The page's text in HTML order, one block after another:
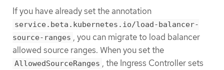
If you have already set the annotation
service.beta.kubernetes.io/load-balancer-
source-ranges , you can migrate to load balancer
allowed source ranges. When you set the
AllowedSourceRanges , the Ingress Controller sets